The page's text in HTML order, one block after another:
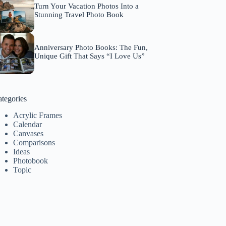
Turn Your Vacation Photos Into a
Stunning Travel Photo Book
Anniversary Photo Books: The Fun,
Unique Gift That Says “I Love Us”
Acrylic Frames
Calendar
Canvases
Comparisons
Ideas
Photobook
Topic